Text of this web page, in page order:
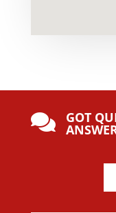
 GOT